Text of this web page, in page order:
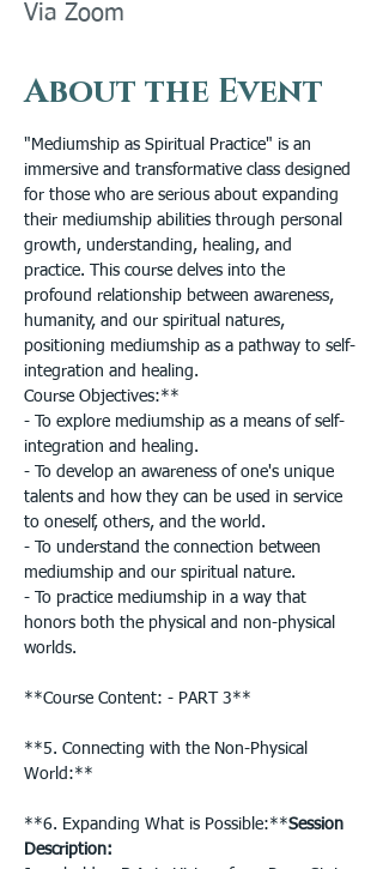
Via Zoom
About the Event
"Mediumship as Spiritual Practice" is an
immersive and transformative class designed
for those who are serious about expanding
their mediumship abilities through personal
growth, understanding, healing, and
practice. This course delves into the
profound relationship between awareness,
humanity, and our spiritual natures,
positioning mediumship as a pathway to self-
integration and healing.
Course Objectives:**
- To explore mediumship as a means of self-
integration and healing.
- To develop an awareness of one's unique
talents and how they can be used in service
to oneself, others, and the world.
- To understand the connection between
mediumship and our spiritual nature.
- To practice mediumship in a way that
honors both the physical and non-physical
worlds.
**Course Content: - PART 3**
**5. Connecting with the Non-Physical
World:**
**6. Expanding What is Possible:**Session
Description: